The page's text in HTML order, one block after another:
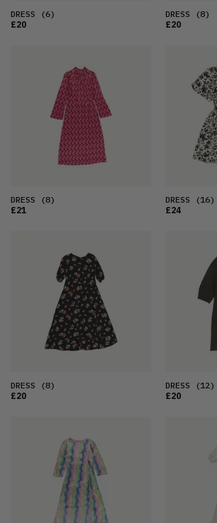
DRESS (6)
£20
DRESS (8)
£20
DRESS (8)
£21
DRESS (16)
£24
DRESS (8)
£20
DRESS (12)
£20